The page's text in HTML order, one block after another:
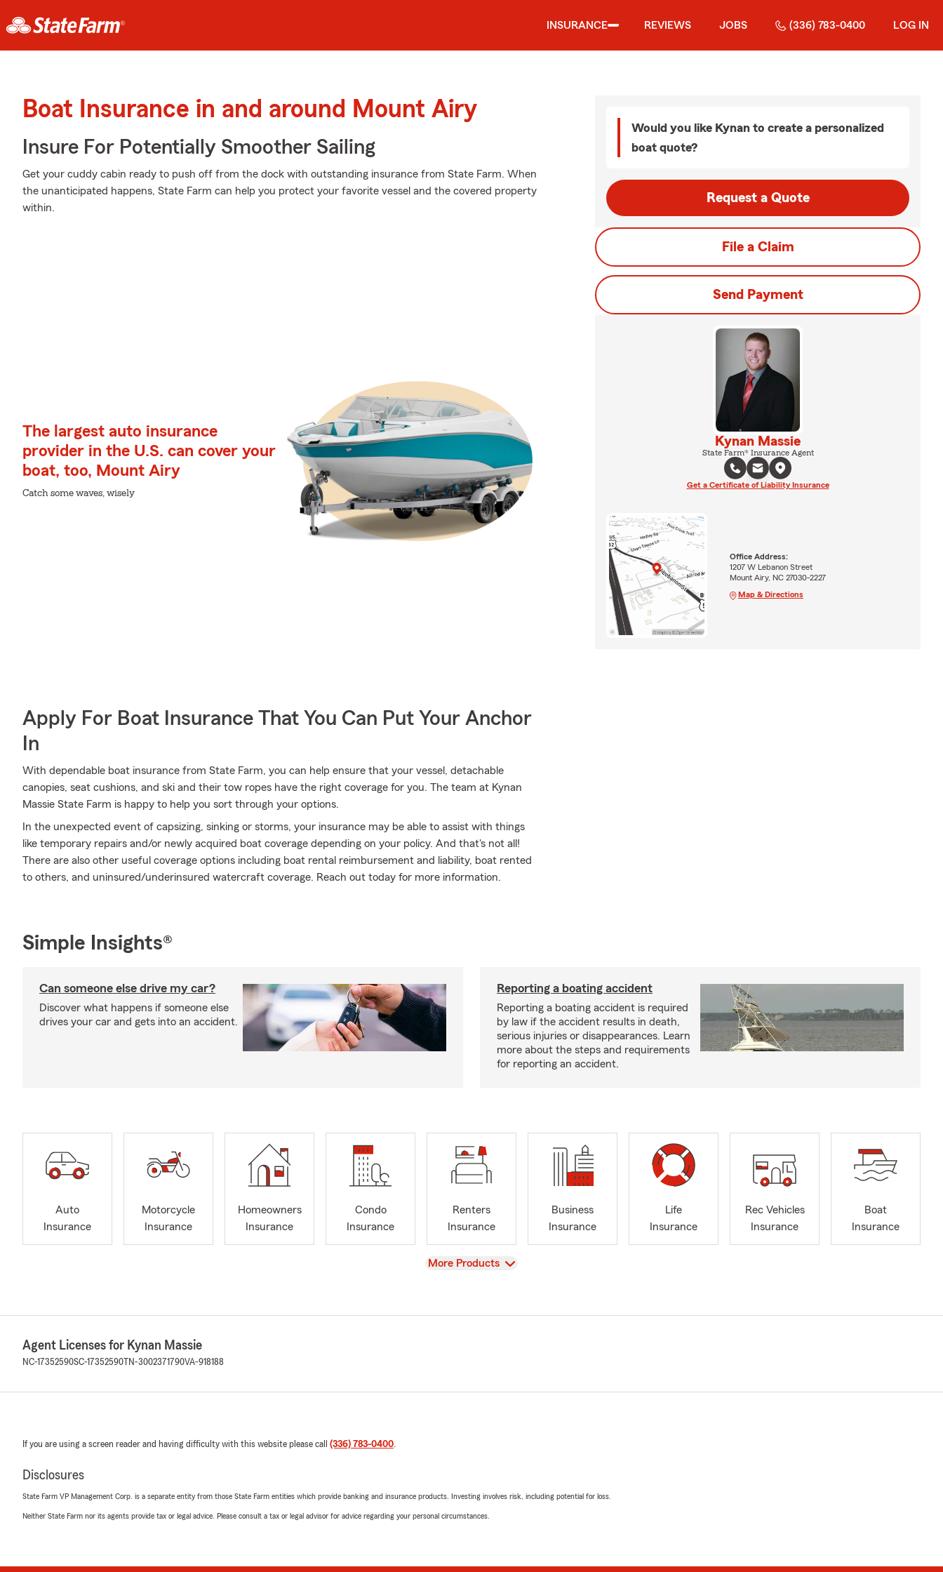
INSURANCE REVIEWS JOBS (336) 783-0400 LOG IN
Boat Insurance in and around Mount Airy
Insure For Potentially Smoother Sailing
Get your cuddy cabin ready to push off from the dock with outstanding insurance from State Farm. When
the unanticipated happens, State Farm can help you protect your favorite vessel and the covered property
within.
The largest auto insurance
provider in the U.S. can cover your
boat, too, Mount Airy
Catch some waves, wisely
Apply For Boat Insurance That You Can Put Your Anchor
In
With dependable boat insurance from State Farm, you can help ensure that your vessel, detachable
canopies, seat cushions, and ski and their tow ropes have the right coverage for you. The team at Kynan
Massie State Farm is happy to help you sort through your options.
In the unexpected event of capsizing, sinking or storms, your insurance may be able to assist with things
like temporary repairs and/or newly acquired boat coverage depending on your policy. And that's not all!
There are also other useful coverage options including boat rental reimbursement and liability, boat rented
to others, and uninsured/underinsured watercraft coverage. Reach out today for more information.
Would you like Kynan to create a personalized
boat quote?
Request a Quote
File a Claim
Send Payment
Kynan Massie
State Farm® Insurance Agent
Get a Certificate of Liability Insurance
Office Address:
1207 W Lebanon Street
Mount Airy, NC 27030-2227
Map & Directions
Simple Insights®
Can someone else drive my car?
Discover what happens if someone else
drives your car and gets into an accident.
Reporting a boating accident
Reporting a boating accident is required
by law if the accident results in death,
serious injuries or disappearances. Learn
more about the steps and requirements
for reporting an accident.
Auto
Insurance
Motorcycle
Insurance
Homeowners
Insurance
Condo
Insurance
Renters
Insurance
Business
Insurance
Life
Insurance
Rec Vehicles
Insurance
Boat
Insurance
View
More Products
Agent Licenses for Kynan Massie
NC-17352590SC-17352590 TN-3002371790VA-918188
If you are using a screen reader and having difficulty with this website please call (336) 783-0400.
Disclosures
State Farm VP Management Corp. is a separate entity from those State Farm entities which provide banking and insurance products. Investing involves risk, including potential for loss.
Neither State Farm nor its agents provide tax or legal advice. Please consult a tax or legal advisor for advice regarding your personal circumstances.